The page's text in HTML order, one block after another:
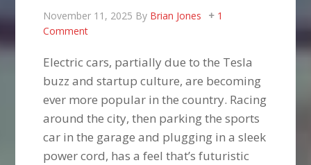
November 11, 2025 By Brian Jones
1
Comment
Electric cars, partially due to the Tesla
buzz and startup culture, are becoming
ever more popular in the country. Racing
around the city, then parking the sports
car in the garage and plugging in a sleek
power cord, has a feel that’s futuristic